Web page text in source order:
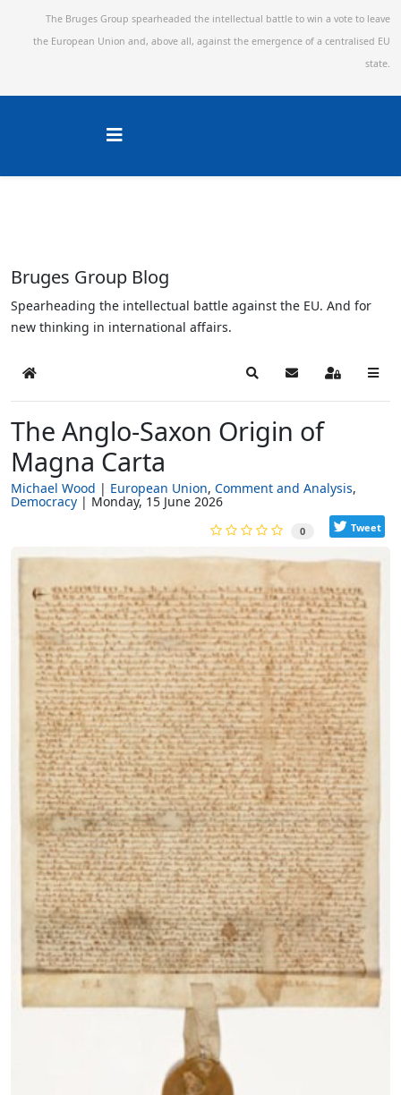
The Bruges Group spearheaded the intellectual battle to win a vote to leave
the European Union and, above all, against the emergence of a centralised EU
state.
Bruges Group Blog
Spearheading the intellectual battle against the EU. And for
new thinking in international affairs.
Home SearchSubscribe to blog
Sign In
The Anglo-Saxon Origin of
Magna Carta
Michael Wood European Union Comment and Analysis
Democracy Monday, 15 June 2026
0 Tweet